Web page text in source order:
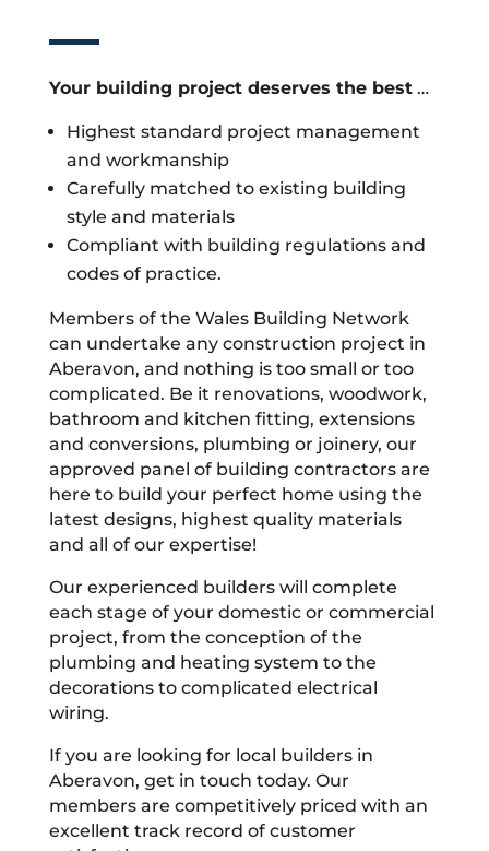
Your building project deserves the best…
Highest standard project management
and workmanship
Carefully matched to existing building
style and materials
Compliant with building regulations and
codes of practice.
Members of the Wales Building Network
can undertake any construction project in
Aberavon, and nothing is too small or too
complicated. Be it renovations, woodwork,
bathroom and kitchen fitting, extensions
and conversions, plumbing or joinery, our
approved panel of building contractors are
here to build your perfect home using the
latest designs, highest quality materials
and all of our expertise!
Our experienced builders will complete
each stage of your domestic or commercial
project, from the conception of the
plumbing and heating system to the
decorations to complicated electrical
wiring.
If you are looking for local builders in
Aberavon, get in touch today. Our
members are competitively priced with an
excellent track record of customer